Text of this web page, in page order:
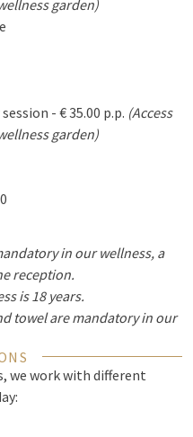
garden)
- € 35.00 p.p. (Access
garden)
in our wellness, a
reception.
is 18 years.
towel are mandatory in our
we work with different